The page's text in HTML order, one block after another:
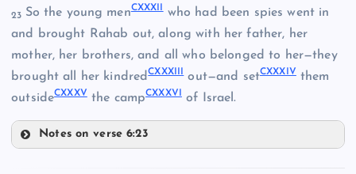
CXXIV
CXXV
CXXX
CXXXI
23 So the young menCXXXII who had been spies went in
and brought Rahab out, along with her father, her
mother, her brothers, and all who belonged to her—they
brought all her kindredCXXXIII out—and setCXXXIVthem
outsideCXXXVthe campCXXXVI of Israel.
Notes on verse 6:23